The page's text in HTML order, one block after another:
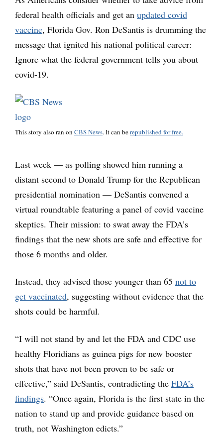
federal health officials and get an updated covid
vaccine, Florida Gov. Ron DeSantis is drumming the
message that ignited his national political career:
Ignore what the federal government tells you about
covid-19.
This story also ran on CBS News. It can berepublished for free.
Last week — as polling showed him running a
distant second to Donald Trump for the Republican
presidential nomination — DeSantis convened a
virtual roundtable featuring a panel of covid vaccine
skeptics. Their mission: to swat away the FDA’s
findings that the new shots are safe and effective for
those 6 months and older.
Instead, they advised those younger than 65 not to
get vaccinated, suggesting without evidence that the
shots could be harmful.
“I will not stand by and let the FDA and CDC use
healthy Floridians as guinea pigs for new booster
shots that have not been proven to be safe or
effective,” said DeSantis, contradicting the FDA’s
findings. “Once again, Florida is the first state in the
nation to stand up and provide guidance based on
truth, not Washington edicts.”